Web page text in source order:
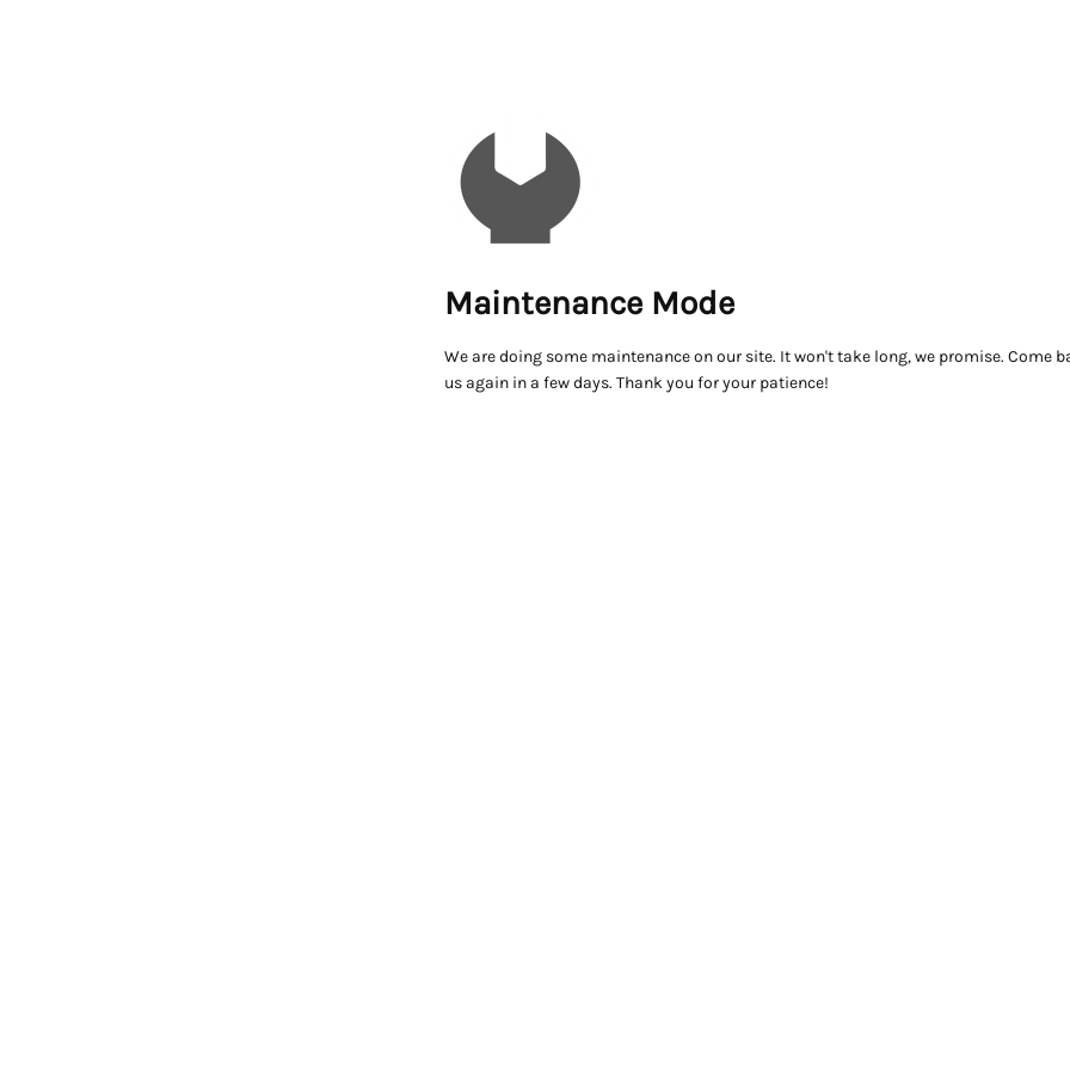
Maintenance Mode
We are doing some maintenance on our site. It won't take long, we promise. Come
us again in a few days. Thank you for your patience!